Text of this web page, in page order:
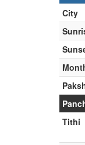
City
Tithi